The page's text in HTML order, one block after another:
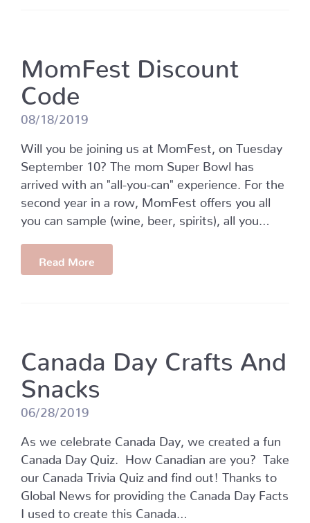
MomFest Discount
Code
08/18/2019
Will you be joining us at MomFest, on Tuesday
September 10? The mom Super Bowl has
arrived with an "all-you-can" experience. For the
second year in a row, MomFest offers you all
you can sample (wine, beer, spirits), all you…
Read More
Canada Day Crafts And
Snacks
06/28/2019
As we celebrate Canada Day, we created a fun
Canada Day Quiz. How Canadian are you? Take
our Canada Trivia Quiz and find out! Thanks to
Global News for providing the Canada Day Facts
I used to create this Canada…